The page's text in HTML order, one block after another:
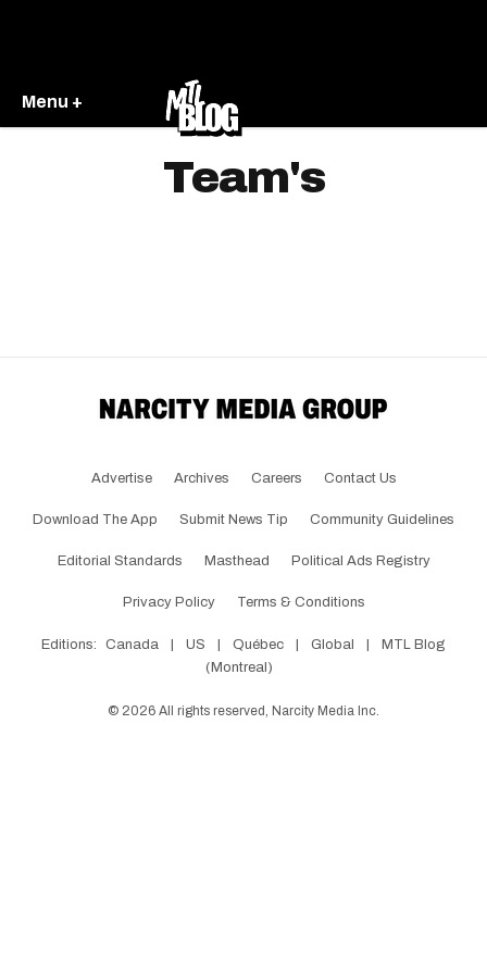
Menu +
Team's
Advertise Archives Careers Contact Us
Download The App Submit News Tip Community Guidelines
Editorial Standards Masthead Political Ads Registry
Privacy Policy Terms & Conditions
Editions: Canada US Québec Global
MTL Blog
(Montreal)
© 2026 All rights reserved, Narcity Media Inc.